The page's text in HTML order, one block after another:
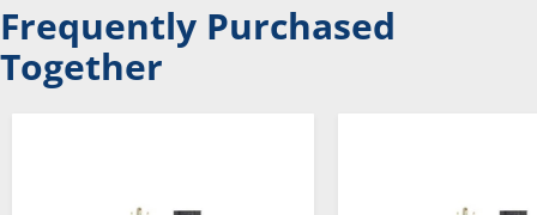
Frequently Purchased
Together